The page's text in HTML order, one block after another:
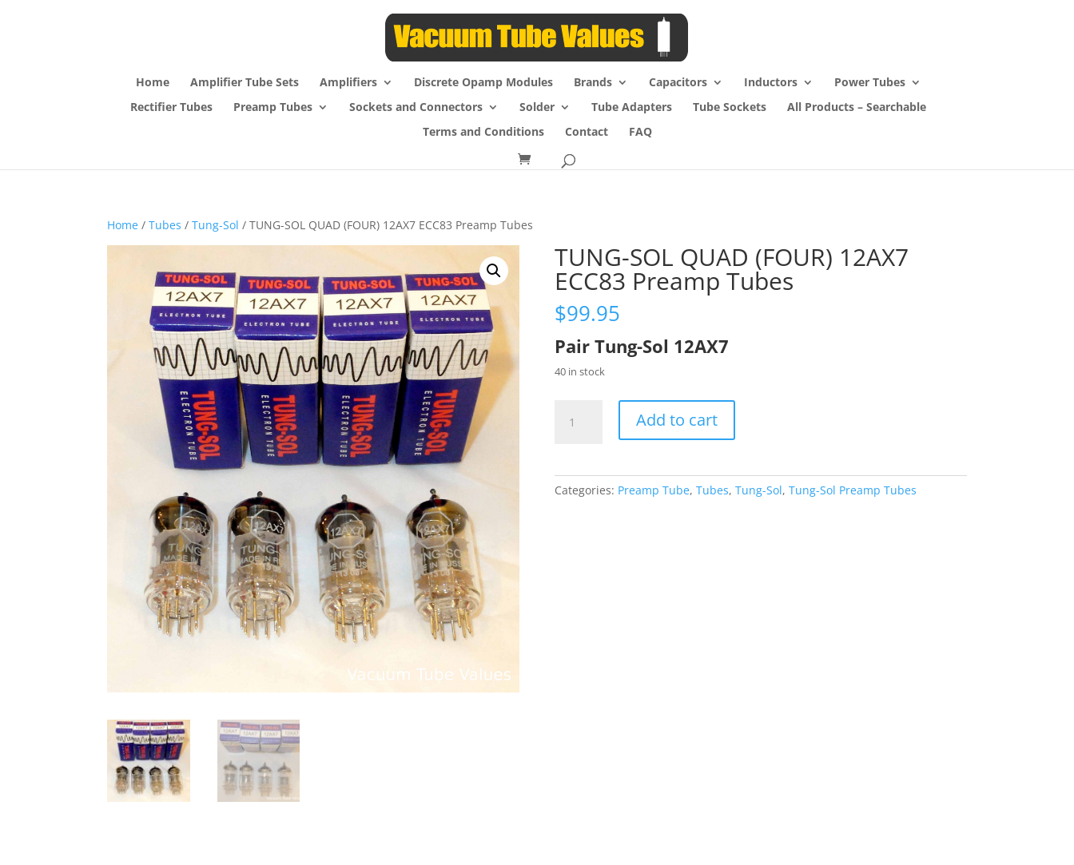
Home Amplifier Tube Sets Amplifiers Discrete Opamp Modules Brands Capacitors Inductors
Power Tubes
Rectifier Tubes
Preamp Tubes Sockets and Connectors Solder Tube Adapters Tube Sockets
All Products – Searchable
Terms and Conditions
Contact FAQ
Home /Tubes /Tung-Sol / TUNG-SOL QUAD (FOUR) 12AX7 ECC83 Preamp Tubes
TUNG-SOL QUAD (FOUR) 12AX7
ECC83 Preamp Tubes
$99.95
Pair Tung-Sol 12AX7
40 in stock
SOL
ECC83
Add to cart
Categories: Preamp Tube, Tubes, Tung-Sol, Tung-Sol Preamp Tubes